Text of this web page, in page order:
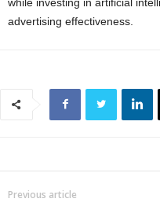
advertising effectiveness.
Previous article